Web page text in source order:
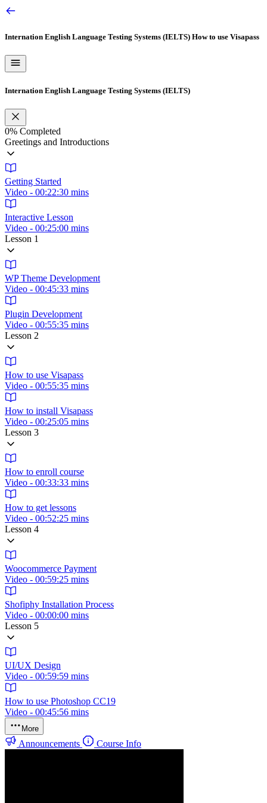
Internation English Language Testing Systems (IELTS) How to use Visapass
Internation English Language Testing Systems (IELTS)
0% Completed
Greetings and Introductions
Getting Started
Video - 00:22:30 mins
Interactive Lesson
Video - 00:25:00 mins
Lesson 1
WP Theme Development
Video - 00:45:33 mins
Plugin Development
Video - 00:55:35 mins
Lesson 2
How to use Visapass
Video - 00:55:35 mins
How to install Visapass
Video - 00:25:05 mins
Lesson 3
How to enroll course
Video - 00:33:33 mins
How to get lessons
Video - 00:52:25 mins
Lesson 4
Woocommerce Payment
Video - 00:59:25 mins
Shofiphy Installation Process
Video - 00:00:00 mins
Lesson 5
UI/UX Design
Video - 00:59:59 mins
How to use Photoshop CC19
Video - 00:45:56 mins
More
Announcements Course Info